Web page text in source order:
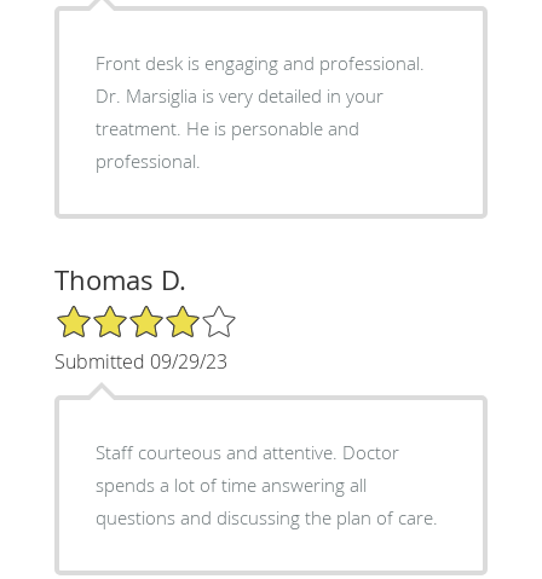
Front desk is engaging and professional.
Dr. Marsiglia is very detailed in your
treatment. He is personable and
professional.
Thomas D.
4/5 Star Rating
Submitted 09/29/23
Staff courteous and attentive. Doctor
spends a lot of time answering all
questions and discussing the plan of care.